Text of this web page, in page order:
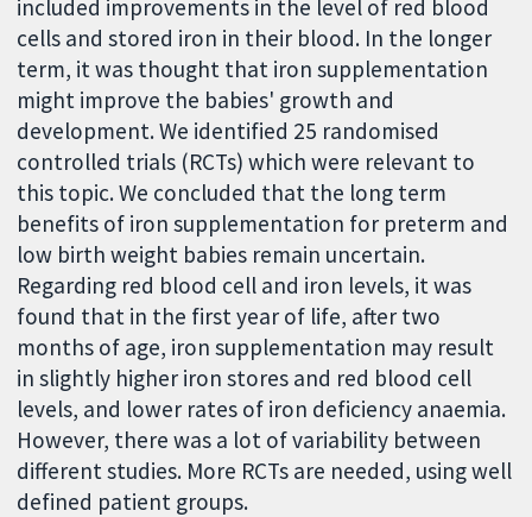
included improvements in the level of red blood
cells and stored iron in their blood. In the longer
term, it was thought that iron supplementation
might improve the babies' growth and
development. We identified 25 randomised
controlled trials (RCTs) which were relevant to
this topic. We concluded that the long term
benefits of iron supplementation for preterm and
low birth weight babies remain uncertain.
Regarding red blood cell and iron levels, it was
found that in the first year of life, after two
months of age, iron supplementation may result
in slightly higher iron stores and red blood cell
levels, and lower rates of iron deficiency anaemia.
However, there was a lot of variability between
different studies. More RCTs are needed, using well
defined patient groups.